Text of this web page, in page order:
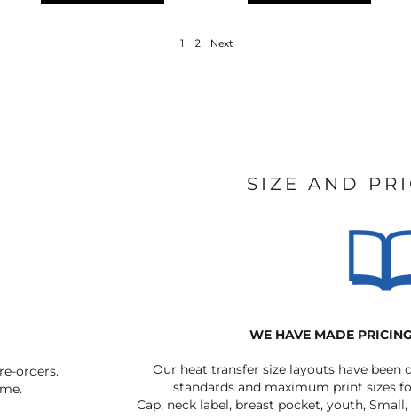
1 2 Next
orders.
SIZE AND
WE HAVE MADE
Our heat transfer size layouts have been
standards and maximum print sizes
Cap, neck label, breast pocket, youth,